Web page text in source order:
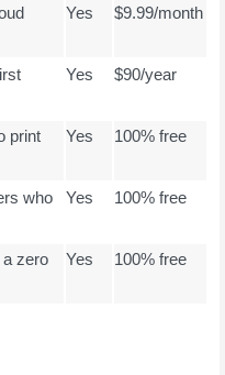
Yes $9.99/month
Yes $90/year
print
Yes 100% free
who
Yes 100% free
zero
Yes 100% free